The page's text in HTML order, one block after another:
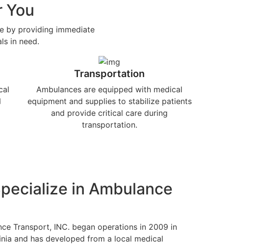
You
by providing immediate
in need.
Transportation
Ambulances are equipped with medical
equipment and supplies to stabilize patients
and provide critical care during
transportation.
in Ambulance
Transport, INC. began operations in 2009 in
and has developed from a local medical